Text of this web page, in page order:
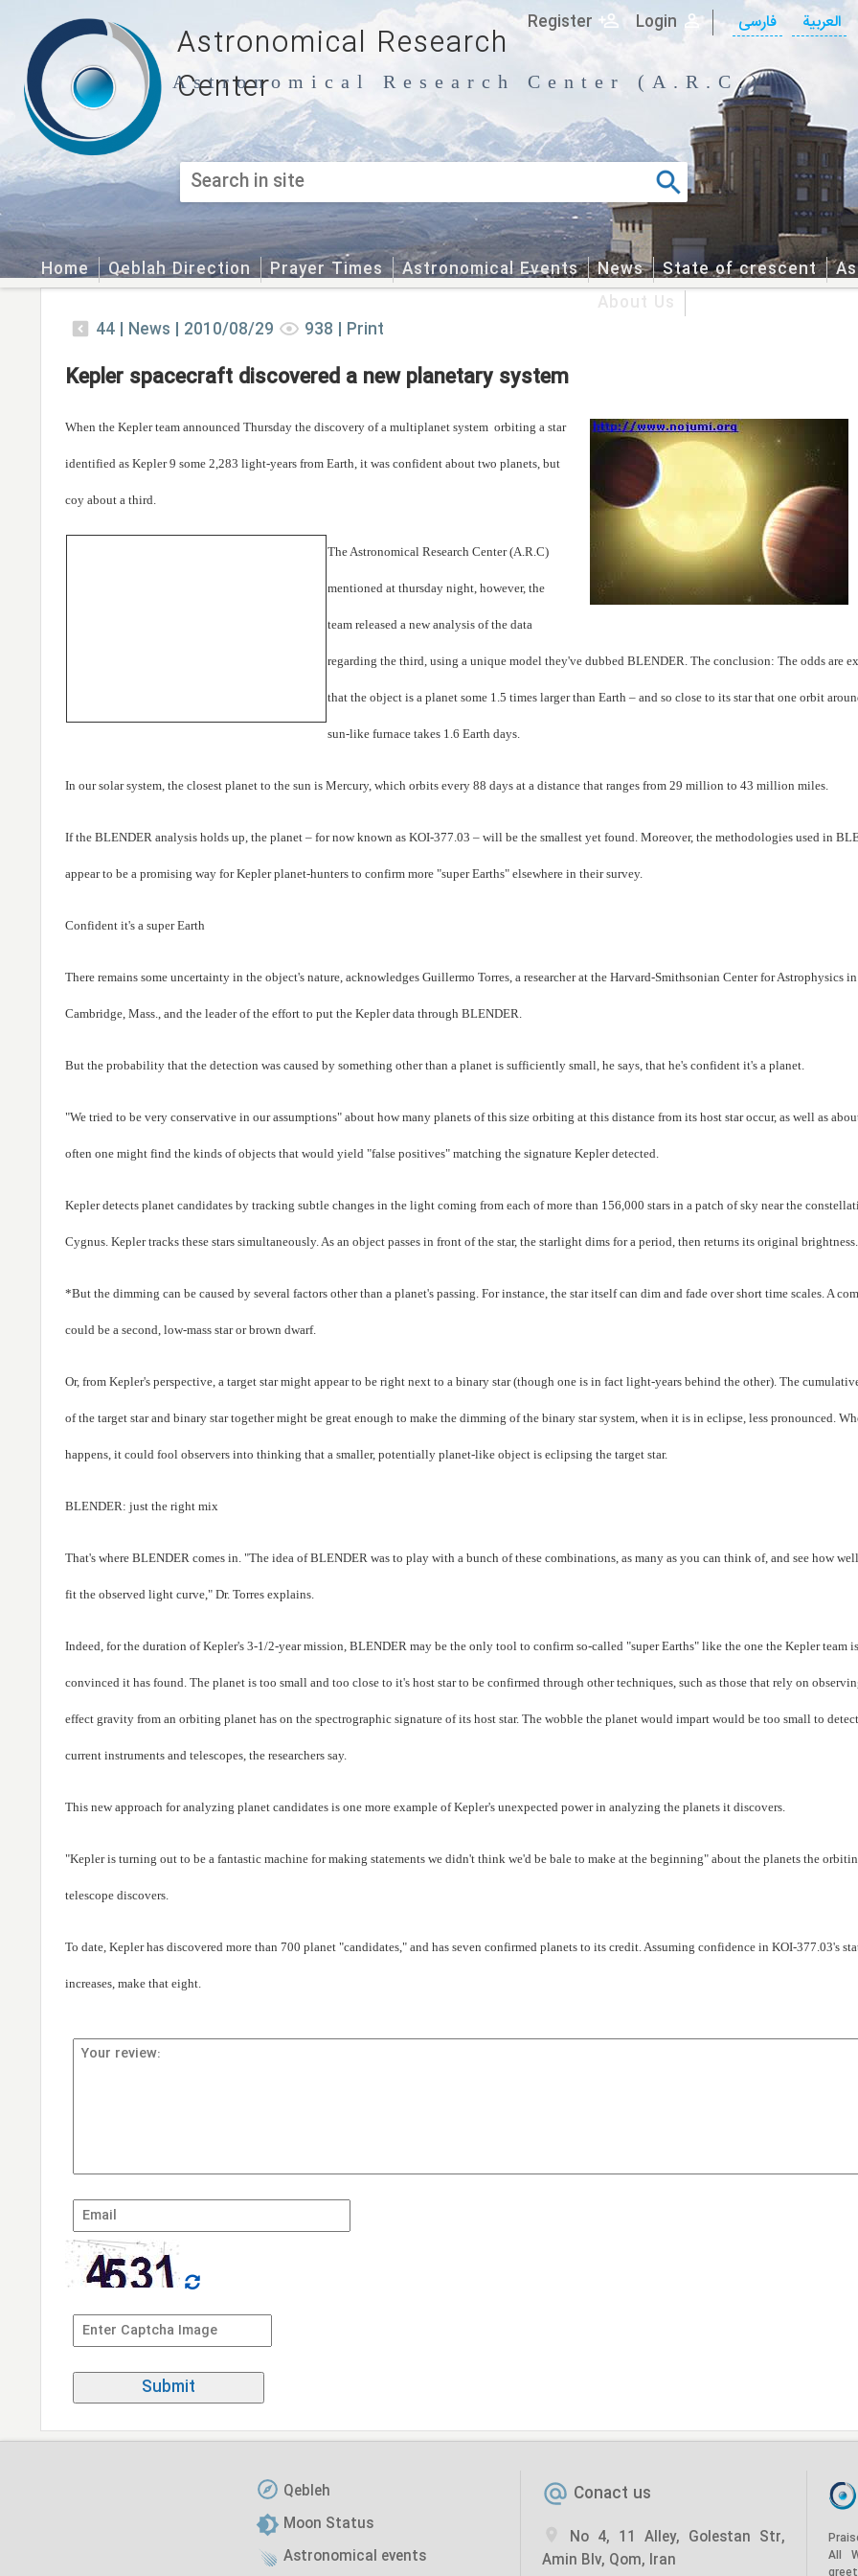
العربیة فارسی Login
Register
Astronomical Research
Center
Astronomical Research Center (A.R.C.)
Home Qeblah Direction Prayer Times Astronomical Events News State of crescent
About Us
44 | News | 2010/08/29 938 | Print
Kepler spacecraft discovered a new planetary system
When the Kepler team announced Thursday the discovery of a multiplanet system orbiting a star
identified as Kepler 9 some 2,283 light-years from Earth, it was confident about two planets, but
coy about a third.
The Astronomical Research Center (A.R.C)
mentioned at thursday night, however, the
team released a new analysis of the data
regarding the third, using a unique model they've dubbed BLENDER. The conclusion: The odds are
that the object is a planet some 1.5 times larger than Earth – and so close to its star that one orbit
sun-like furnace takes 1.6 Earth days.
In our solar system, the closest planet to the sun is Mercury, which orbits every 88 days at a distance that ranges from 29 million to 43 million miles.
If the BLENDER analysis holds up, the planet – for now known as KOI-377.03 – will be the smallest yet found. Moreover, the methodologies used in
appear to be a promising way for Kepler planet-hunters to confirm more "super Earths" elsewhere in their survey.
Confident it's a super Earth
There remains some uncertainty in the object's nature, acknowledges Guillermo Torres, a researcher at the Harvard-Smithsonian Center for Astrophysics in
Cambridge, Mass., and the leader of the effort to put the Kepler data through BLENDER.
But the probability that the detection was caused by something other than a planet is sufficiently small, he says, that he's confident it's a planet.
"We tried to be very conservative in our assumptions" about how many planets of this size orbiting at this distance from its host star occur, as well as
often one might find the kinds of objects that would yield "false positives" matching the signature Kepler detected.
Kepler detects planet candidates by tracking subtle changes in the light coming from each of more than 156,000 stars in a patch of sky near the
Cygnus. Kepler tracks these stars simultaneously. As an object passes in front of the star, the starlight dims for a period, then returns its original brightness.
*But the dimming can be caused by several factors other than a planet's passing. For instance, the star itself can dim and fade over short time scales. A
could be a second, low-mass star or brown dwarf.
Or, from Kepler's perspective, a target star might appear to be right next to a binary star (though one is in fact light-years behind the other). The
of the target star and binary star together might be great enough to make the dimming of the binary star system, when it is in eclipse, less pronounced.
happens, it could fool observers into thinking that a smaller, potentially planet-like object is eclipsing the target star.
BLENDER: just the right mix
That's where BLENDER comes in. "The idea of BLENDER was to play with a bunch of these combinations, as many as you can think of, and see how
fit the observed light curve," Dr. Torres explains.
Indeed, for the duration of Kepler's 3-1/2-year mission, BLENDER may be the only tool to confirm so-called "super Earths" like the one the Kepler team is
convinced it has found. The planet is too small and too close to it's host star to be confirmed through other techniques, such as those that rely on
effect gravity from an orbiting planet has on the spectrographic signature of its host star. The wobble the planet would impart would be too small to
current instruments and telescopes, the researchers say.
This new approach for analyzing planet candidates is one more example of Kepler's unexpected power in analyzing the planets it discovers.
"Kepler is turning out to be a fantastic machine for making statements we didn't think we'd be bale to make at the beginning" about the planets the
telescope discovers.
To date, Kepler has discovered more than 700 planet "candidates," and has seven confirmed planets to its credit. Assuming confidence in KOI-377.03's
increases, make that eight.
All
Conact us
No 4, 11 Alley, Golestan Str,
Amin Blv, Qom, Iran
Qebleh
Moon Status
Astronomical events